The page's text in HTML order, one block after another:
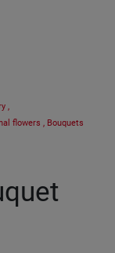
,
flowers , Bouquets